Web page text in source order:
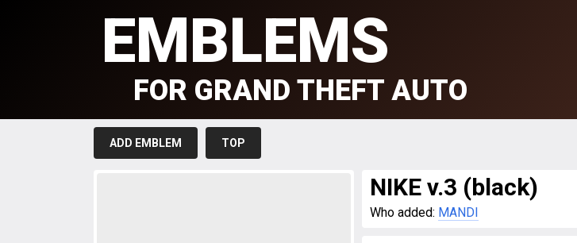
EMBLEMS
FOR GRAND THEFT AUTO
ADD EMBLEM TOP
NIKE v.3 (black)
Who added: MANDI